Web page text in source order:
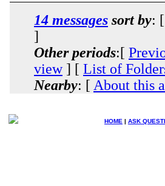
14 messages sort by:
]
Other periods:[
view] [ List of
Nearby: [ About this
HOME | ASK